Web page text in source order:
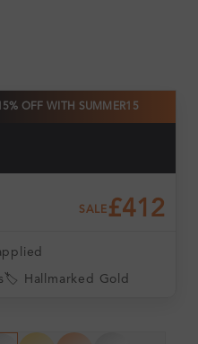
OFF WITH SUMMER15
SALE £412
🏷️ Hallmarked Gold